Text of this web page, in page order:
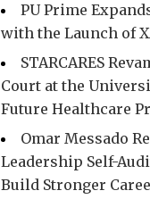
PU Prime
with the Launch of
STARCARES
Court at the
Future Healthcare
Omar Messado
Leadership Self-
Build Stronger